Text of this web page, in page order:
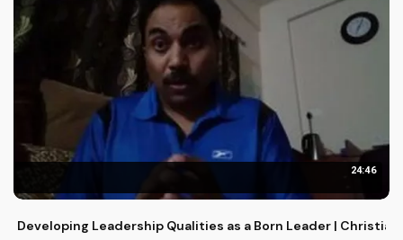
24:46
Developing Leadership Qualities as a Born Leader |